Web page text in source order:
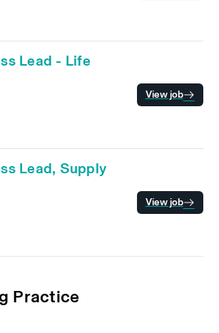
Lead - Life
View job
Lead, Supply
View job
Practice